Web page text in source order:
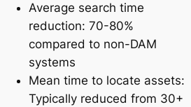
Average search time
reduction: 70-80%
compared to non-DAM
systems
Mean time to locate assets:
Typically reduced from 30+